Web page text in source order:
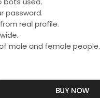
password.
real profile.
of male and female people.
BUY NOW